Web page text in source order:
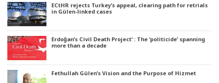
ECtHR rejects Turkey’s appeal, clearing path for retrials
in Gülen-linked cases
Erdoğan’s Civil Death Project’ : The ‘politicide’ spanning
more than a decade
Fethullah Gülen’s Vision and the Purpose of Hizmet